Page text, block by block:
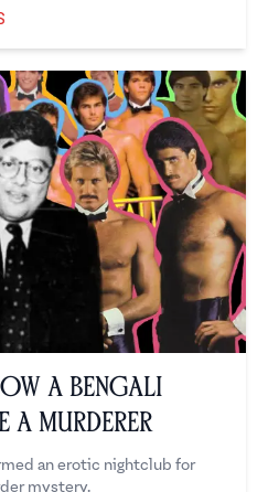
a Bengali
a Murderer
an erotic nightclub for
mystery.